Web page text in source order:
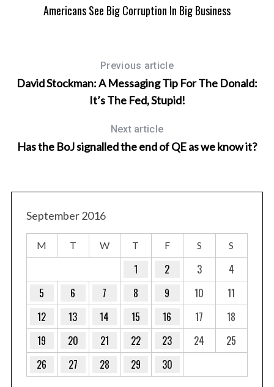
Americans See Big Corruption In Big Business
Previous article
David Stockman: A Messaging Tip For The Donald:
It’s The Fed, Stupid!
Next article
Has the BoJ signalled the end of QE as we know it?
September 2016
M T W T F S S
1 2 3
4
5
6 7 8 9 10
11
12
13 14 15 16 17
18
19
20 21 22 23 24
25
26
27 28 29 30